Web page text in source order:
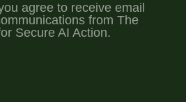
agree to receive email
from The
Secure AI Action.